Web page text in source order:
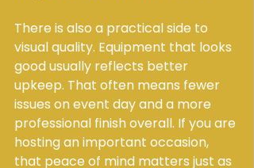
There is also a practical side to
visual quality. Equipment that looks
good usually reflects better
upkeep. That often means fewer
issues on event day and a more
professional finish overall. If you are
hosting an important occasion,
that peace of mind matters just as